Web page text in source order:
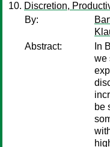
Discretion,
By:
Abstract:
In
we
be